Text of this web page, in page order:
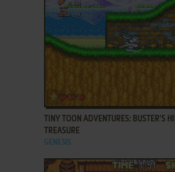
ADD TO FAVORITES
TINY TOON ADVENTURES: BUSTER'S
TREASURE
GENESIS